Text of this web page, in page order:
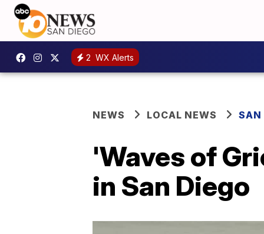
2 WX Alerts
NEWS LOCAL NEWS SAN
'Waves of
in San Diego